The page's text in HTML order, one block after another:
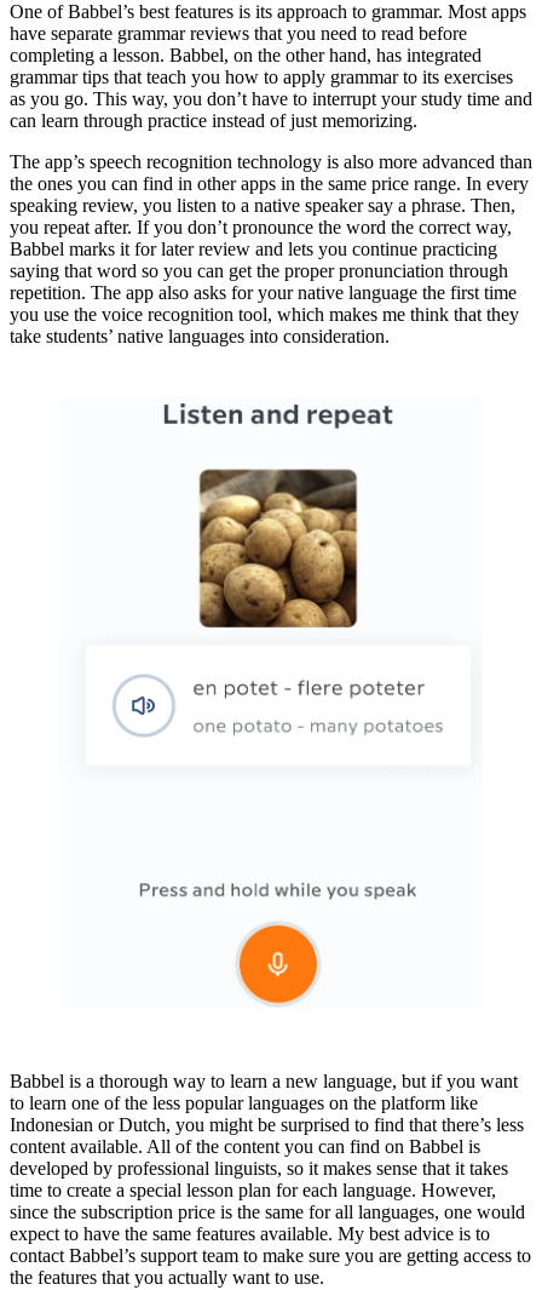
One of Babbel’s best features is its approach to grammar. Most apps
have separate grammar reviews that you need to read before
completing a lesson. Babbel, on the other hand, has integrated
grammar tips that teach you how to apply grammar to its exercises
as you go. This way, you don’t have to interrupt your study time and
can learn through practice instead of just memorizing.
The app’s speech recognition technology is also more advanced than
the ones you can find in other apps in the same price range. In every
speaking review, you listen to a native speaker say a phrase. Then,
you repeat after. If you don’t pronounce the word the correct way,
Babbel marks it for later review and lets you continue practicing
saying that word so you can get the proper pronunciation through
repetition. The app also asks for your native language the first time
you use the voice recognition tool, which makes me think that they
take students’ native languages into consideration.
Babbel is a thorough way to learn a new language, but if you want
to learn one of the less popular languages on the platform like
Indonesian or Dutch, you might be surprised to find that there’s less
content available. All of the content you can find on Babbel is
developed by professional linguists, so it makes sense that it takes
time to create a special lesson plan for each language. However,
since the subscription price is the same for all languages, one would
expect to have the same features available. My best advice is to
contact Babbel’s support team to make sure you are getting access to
the features that you actually want to use.